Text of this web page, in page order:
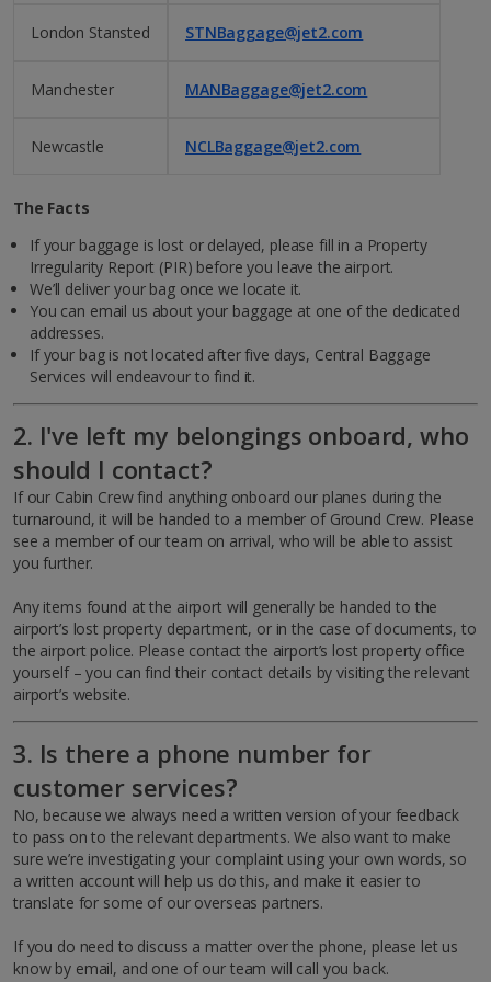
London Stansted STNBaggage@jet2.com
Manchester MANBaggage@jet2.com
Newcastle NCLBaggage@jet2.com
The Facts
If your baggage is lost or delayed, please fill in a Property
Irregularity Report (PIR) before you leave the airport.
We’ll deliver your bag once we locate it.
You can email us about your baggage at one of the dedicated
addresses.
If your bag is not located after five days, Central Baggage
Services will endeavour to find it.
2. I've left my belongings onboard, who
should I contact?
If our Cabin Crew find anything onboard our planes during the
turnaround, it will be handed to a member of Ground Crew. Please
see a member of our team on arrival, who will be able to assist
you further.
Any items found at the airport will generally be handed to the
airport’s lost property department, or in the case of documents, to
the airport police. Please contact the airport’s lost property office
yourself – you can find their contact details by visiting the relevant
airport’s website.
3. Is there a phone number for
customer services?
No, because we always need a written version of your feedback
to pass on to the relevant departments. We also want to make
sure we’re investigating your complaint using your own words, so
a written account will help us do this, and make it easier to
translate for some of our overseas partners.
If you do need to discuss a matter over the phone, please let us
know by email, and one of our team will call you back.